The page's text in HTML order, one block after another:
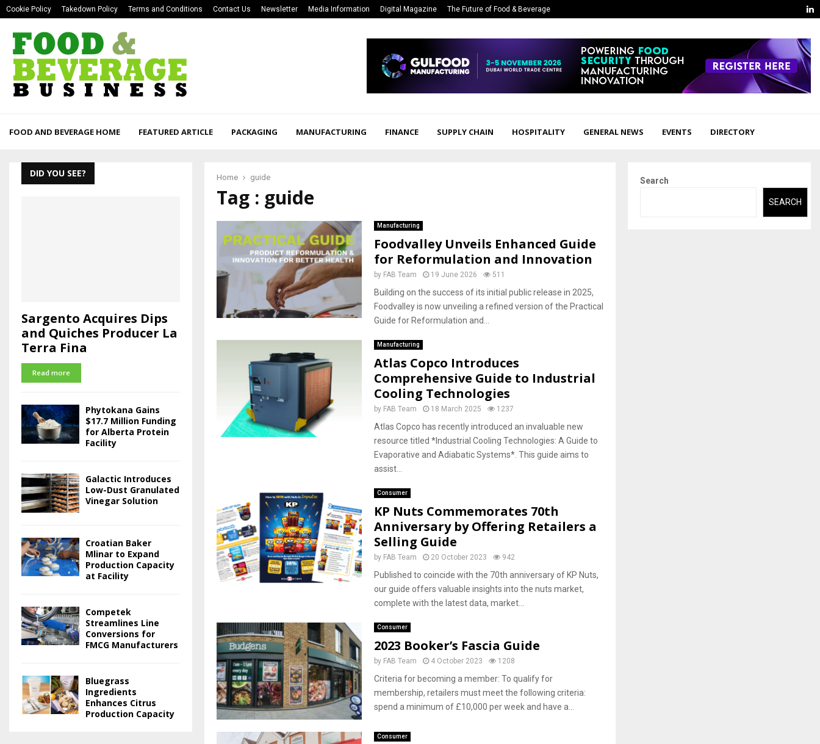
Cookie Policy Takedown Policy Terms and Conditions Contact Us Newsletter Media Information Digital Magazine The Future of Food & Beverage
FOOD AND BEVERAGE HOME FEATURED ARTICLE PACKAGING MANUFACTURING FINANCE SUPPLY CHAIN HOSPITALITY GENERAL NEWS EVENTS DIRECTORY
Home guide
Tag : guide
Manufacturing
Foodvalley Unveils Enhanced Guide
for Reformulation and Innovation
by FAB Team 19 June 2026 511
Building on the success of its initial public release in 2025,
Foodvalley is now unveiling a refined version of the Practical
Guide for Reformulation and...
Manufacturing
Atlas Copco Introduces
Comprehensive Guide to Industrial
Cooling Technologies
by FAB Team 18 March 2025 1237
Atlas Copco has recently introduced an invaluable new
resource titled *Industrial Cooling Technologies: A Guide to
Evaporative and Adiabatic Systems*. This guide aims to
assist...
Consumer
KP Nuts Commemorates 70th
Anniversary by Offering Retailers a
Selling Guide
by FAB Team 20 October 2023 942
Published to coincide with the 70th anniversary of KP Nuts,
our guide offers valuable insights into the nuts market,
complete with the latest data, market...
Consumer
2023 Booker’s Fascia Guide
by FAB Team 4 October 2023 1208
Criteria for becoming a member: To qualify for
membership, retailers must meet the following criteria:
spend a minimum of £10,000 per week and have a...
Consumer
DID YOU SEE?
Sargento Acquires Dips
and Quiches Producer La
Terra Fina
Read more
Phytokana Gains
$17.7 Million Funding
for Alberta Protein
Facility
Galactic Introduces
Low-Dust Granulated
Vinegar Solution
Croatian Baker
Mlinar to Expand
Production Capacity
at Facility
Competek
Streamlines Line
Conversions for
FMCG Manufacturers
Bluegrass
Ingredients
Enhances Citrus
Production Capacity
Search
SEARCH